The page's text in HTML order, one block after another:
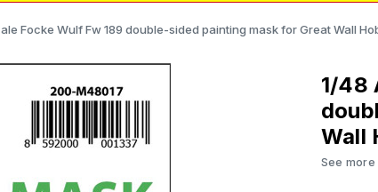
Focke Wulf Fw 189 double-sided painting mask for Great Wall
1/48
Wall
See more